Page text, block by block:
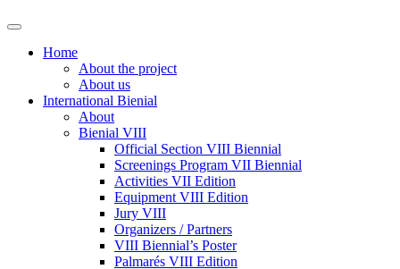
Toggle
search
field
Home
About the project
About us
International Bienial
About
Bienial VIII
Official Section VIII Biennial
Screenings Program VII Biennial
Activities VII Edition
Equipment VIII Edition
Jury VIII
Organizers / Partners
VIII Biennial’s Poster
Palmarés VIII Edition